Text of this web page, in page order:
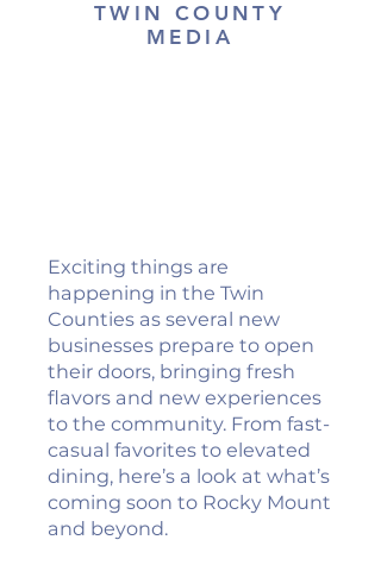
TWIN COUNTY
MEDIA
Exciting things are
happening in the Twin
Counties as several new
businesses prepare to open
their doors, bringing fresh
flavors and new experiences
to the community. From fast-
casual favorites to elevated
dining, here’s a look at what’s
coming soon to Rocky Mount
and beyond.